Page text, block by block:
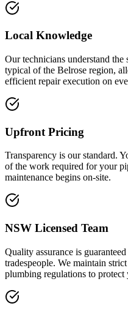
Local Knowledge
Our technicians understand
typical of the Belrose region,
efficient repair execution on
Upfront Pricing
Transparency is our standard.
of the work required for your
maintenance begins on-site.
NSW Licensed Team
Quality assurance is
tradespeople. We maintain
plumbing regulations to